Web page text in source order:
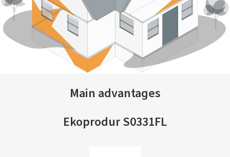
Main advantages
Ekoprodur S0331FL